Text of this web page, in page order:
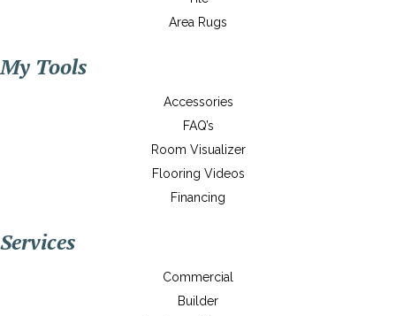
Area Rugs
My Tools
Accessories
FAQ’s
Room Visualizer
Flooring Videos
Financing
Services
Commercial
Builder